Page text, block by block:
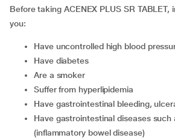
Before taking ACENEX PLUS SR
you:
Have uncontrolled high blood
Have diabetes
Are a smoker
Suffer from hyperlipidemia
Have gastrointestinal bleeding,
Have gastrointestinal diseases such as ulcerative colitis
(inflammatory bowel disease)